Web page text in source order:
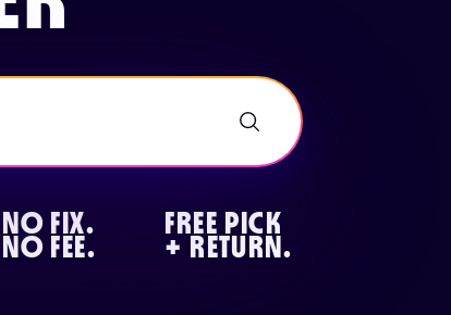
NO FIX.
NO FEE.
FREE PICK
+ RETURN.